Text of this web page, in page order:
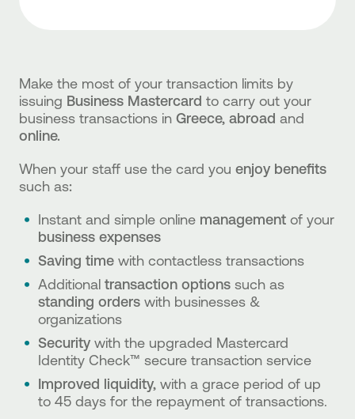
Make the most of your transaction limits by
issuing Business Mastercard to carry out your
business transactions in Greece, abroad and
online.
When your staff use the card you enjoy benefits
such as:
Instant and simple online management of your
business expenses
Saving time with contactless transactions
Additional transaction options such as
standing orders with businesses &
organizations
Security with the upgraded Mastercard
Identity Check™ secure transaction service
Improved liquidity, with a grace period of up
to 45 days for the repayment of transactions.